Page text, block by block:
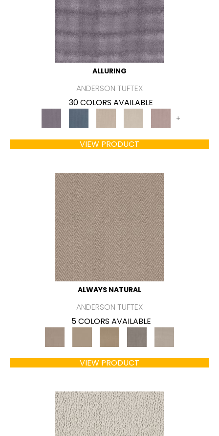
ALLURING
ANDERSON TUFTEX
30 COLORS AVAILABLE
+
VIEW PRODUCT
ALWAYS NATURAL
ANDERSON TUFTEX
5 COLORS AVAILABLE
VIEW PRODUCT